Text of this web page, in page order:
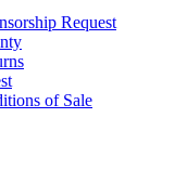
Request
of Sale